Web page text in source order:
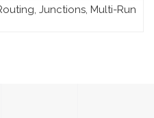
Junctions, Multi-Run